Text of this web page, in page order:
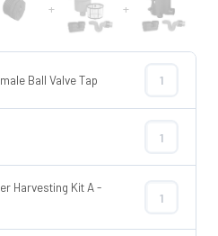
+ +
Ball Valve Tap
2” Female x
2" BSP
Harvesting Kit A -